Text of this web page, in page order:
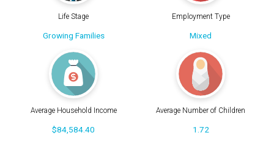
Life Stage
Growing Families
Employment Type
Mixed
Average Household Income
$84,584.40
Average Number of Children
1.72